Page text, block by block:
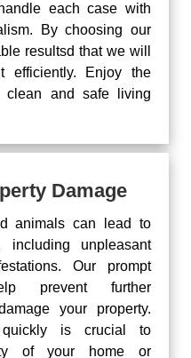
each case with
By choosing our
resultsd that we will
efficiently. Enjoy the
and safe living
Damage
animals can lead to
including unpleasant
Our prompt
prevent further
your property.
is crucial to
of your home or